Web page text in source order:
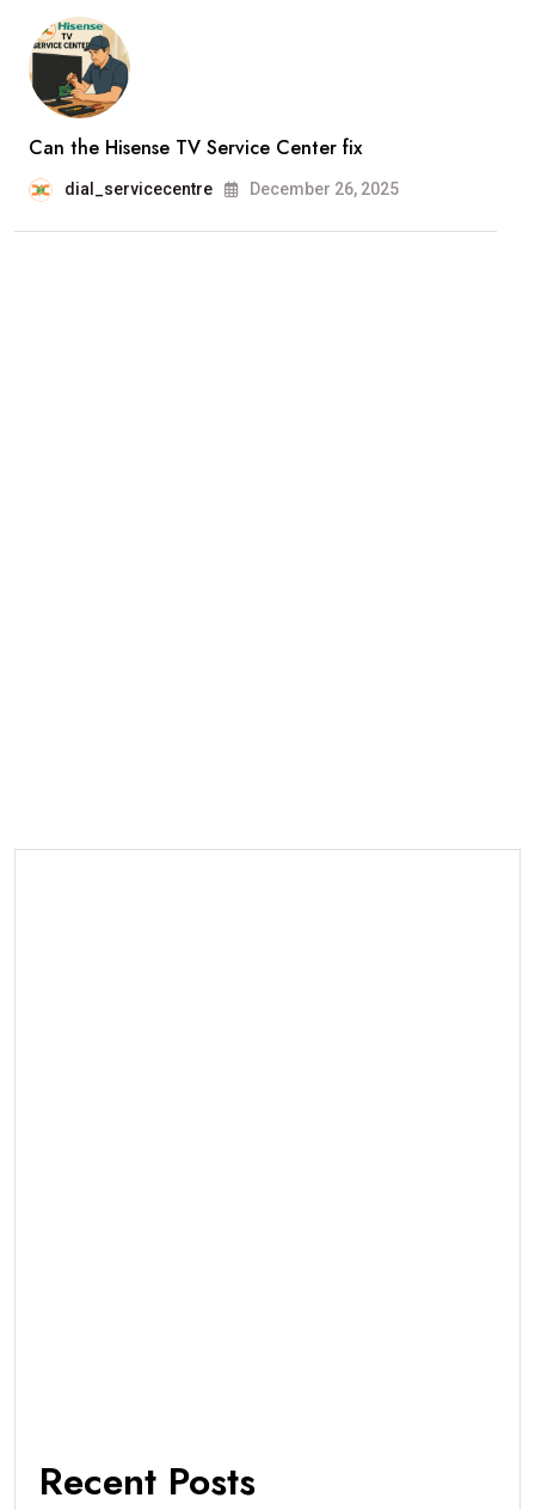
Can the Hisense TV Service Center fix
dial_servicecentre December 26, 2025
Recent Posts